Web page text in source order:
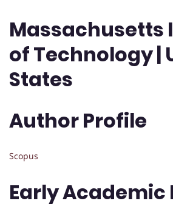
Massachusetts
of Technology |
States
Author Profile
Scopus
Early Academic